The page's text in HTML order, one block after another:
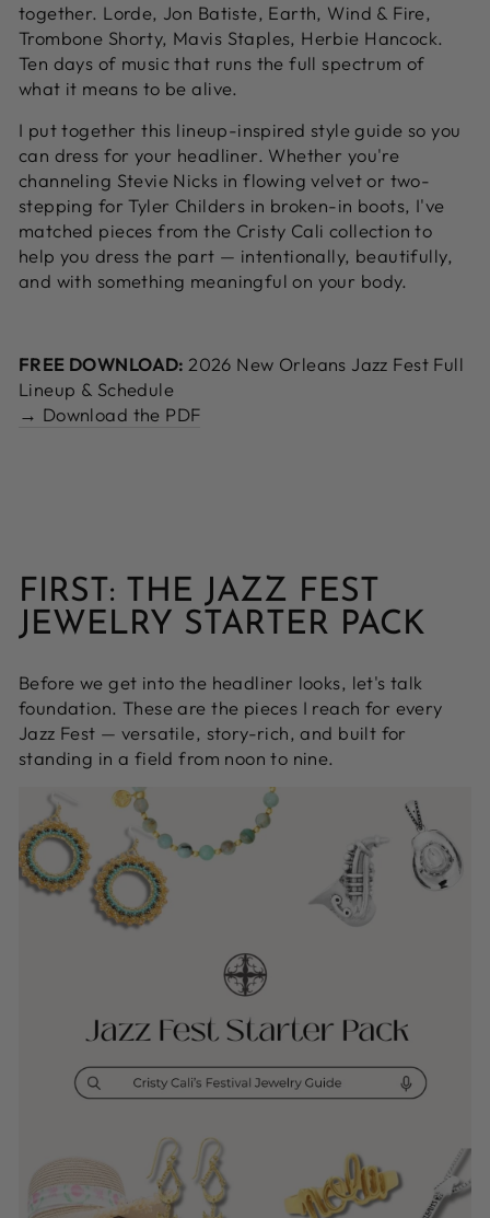
together. Lorde, Jon Batiste, Earth, Wind & Fire,
Trombone Shorty, Mavis Staples, Herbie Hancock.
Ten days of music that runs the full spectrum of
what it means to be alive.
I put together this lineup-inspired style guide so you
can dress for your headliner. Whether you're
channeling Stevie Nicks in flowing velvet or two-
stepping for Tyler Childers in broken-in boots, I've
matched pieces from the Cristy Cali collection to
help you dress the part — intentionally, beautifully,
and with something meaningful on your body.
FREE DOWNLOAD: 2026 New Orleans Jazz Fest Full
Lineup & Schedule
→ Download the PDF
FIRST: THE JAZZ FEST
JEWELRY STARTER PACK
Before we get into the headliner looks, let's talk
foundation. These are the pieces I reach for every
Jazz Fest — versatile, story-rich, and built for
standing in a field from noon to nine.